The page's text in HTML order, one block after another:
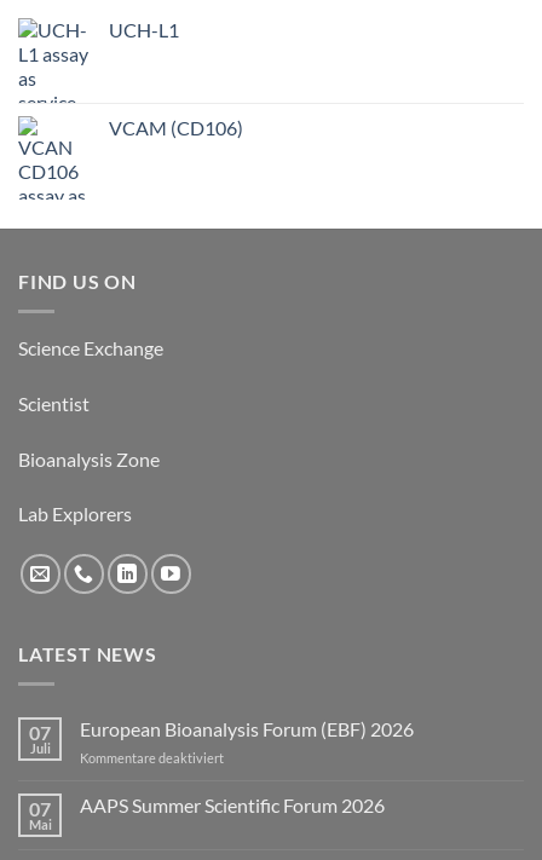
UCH-L1
VCAM (CD106)
FIND US ON
Science Exchange
Scientist
Bioanalysis Zone
Lab Explorers
LATEST NEWS
07
Juli
European Bioanalysis Forum (EBF) 2026
Kommentare deaktiviertfür
Bioanalysis
Forum
07
Mai
AAPS Summer Scientific Forum 2026